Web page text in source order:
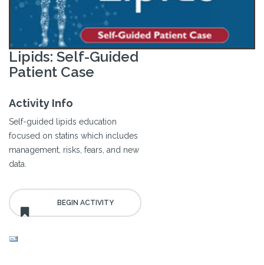
Lipids: Self-Guided
Patient Case
Activity Info
Self-guided lipids education
focused on statins which includes
management, risks, fears, and new
data.